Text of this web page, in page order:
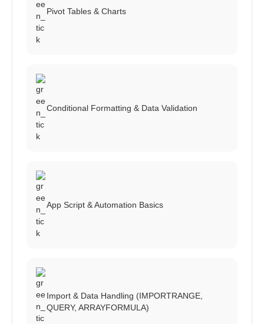
Pivot Tables & Charts
Conditional Formatting & Data Validation
App Script & Automation Basics
Import & Data Handling (IMPORTRANGE,
QUERY, ARRAYFORMULA)